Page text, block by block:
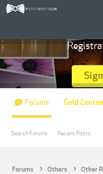
Forums Others Other
Forums
Search Forums Recent Posts
Gold